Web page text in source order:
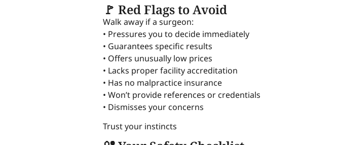
🚩 Red Flags to Avoid
Walk away if a surgeon:
• Pressures you to decide immediately
• Guarantees specific results
• Offers unusually low prices
• Lacks proper facility accreditation
• Has no malpractice insurance
• Won’t provide references or credentials
• Dismisses your concerns
Trust your instincts